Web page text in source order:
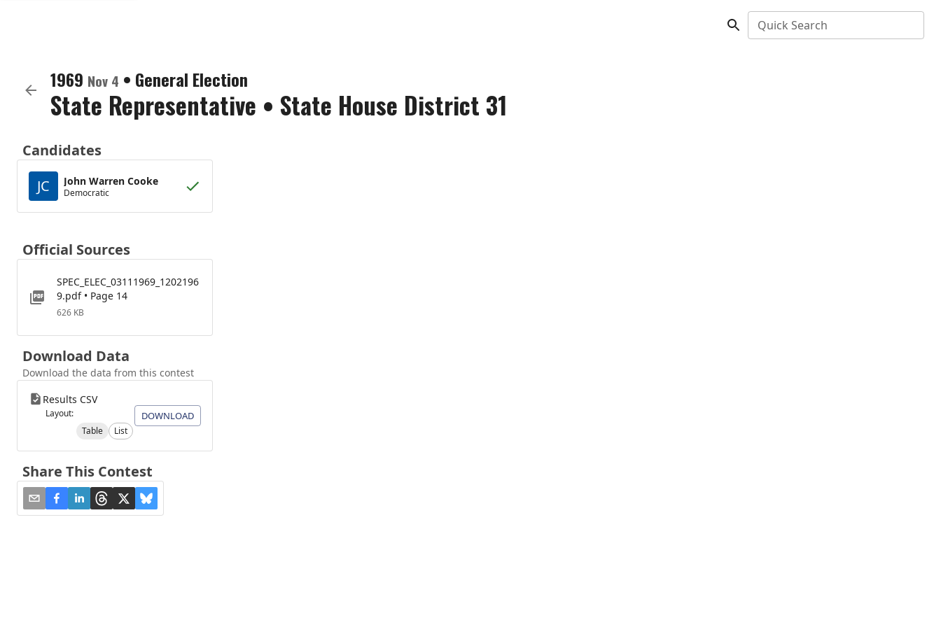
Quick Search
1969 Nov 4 • General Election
State Representative • State House District 31
Candidates
JC
John Warren Cooke
Democratic
Official Sources
SPEC_ELEC_03111969_1202196
9.pdf • Page 14
626 KB
Download Data
Download the data from this contest
Results CSV
Layout:
Table
List
DOWNLOAD
Share This Contest